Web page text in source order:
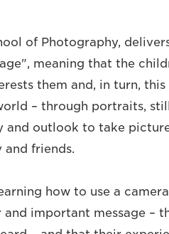
of Photography,
meaning that the
them and, in turn, this
– through portraits,
and outlook to take
and friends.
how to use a
important message –